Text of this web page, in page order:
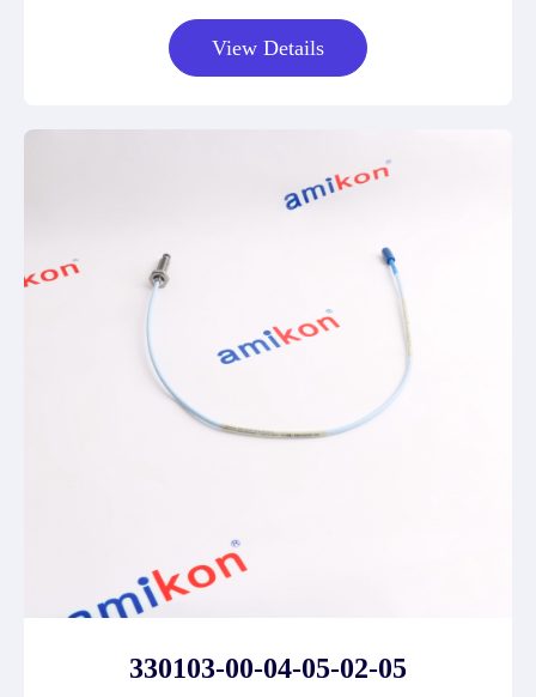
View Details
330103-00-04-05-02-05